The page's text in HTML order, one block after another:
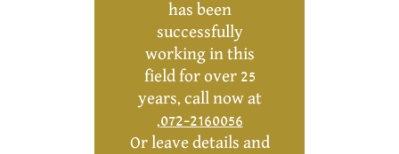
has been
successfully
working in this
field for over 25
years, call now at
072-2160056
,
Or leave details and